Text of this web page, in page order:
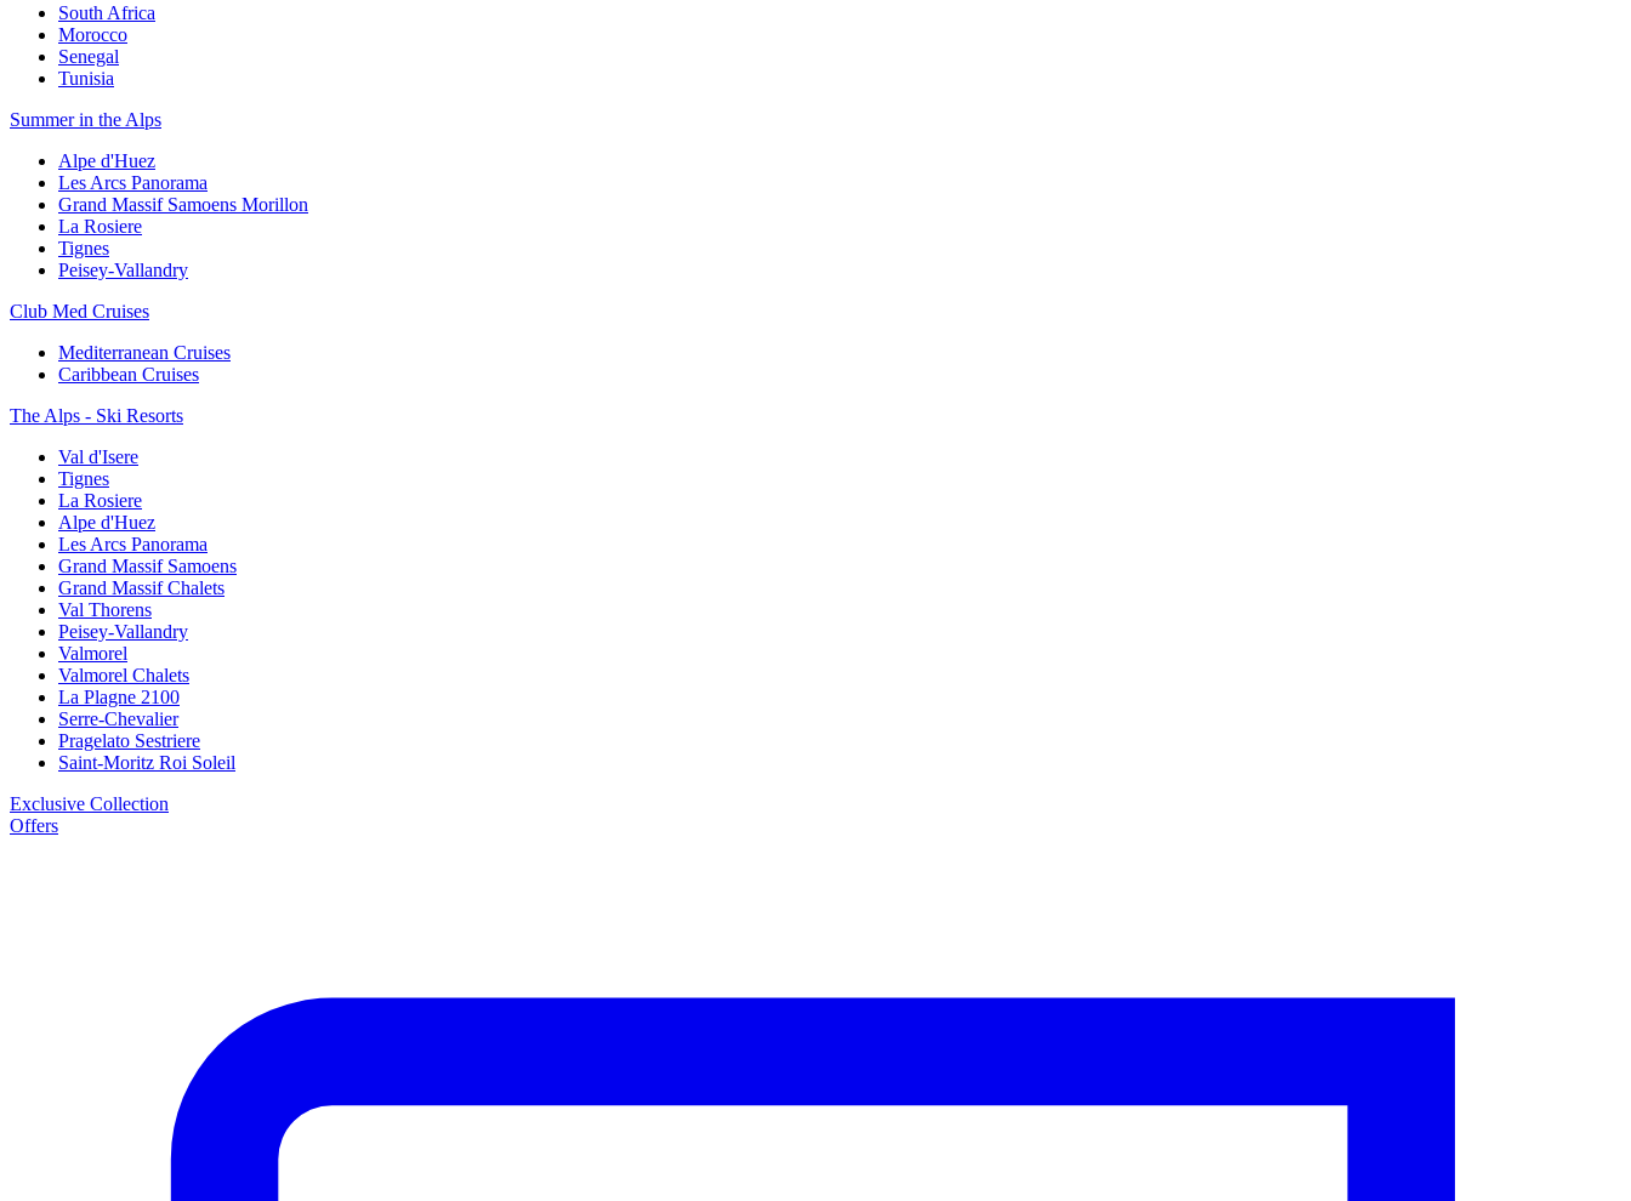
South Africa
Morocco
Senegal
Tunisia
Summer in the Alps
Alpe d'Huez
Les Arcs Panorama
Grand Massif Samoens Morillon
La Rosiere
Tignes
Peisey-Vallandry
Club Med Cruises
Mediterranean Cruises
Caribbean Cruises
The Alps - Ski Resorts
Val d'Isere
Tignes
La Rosiere
Alpe d'Huez
Les Arcs Panorama
Grand Massif Samoens
Grand Massif Chalets
Val Thorens
Peisey-Vallandry
Valmorel
Valmorel Chalets
La Plagne 2100
Serre-Chevalier
Pragelato Sestriere
Saint-Moritz Roi Soleil
Exclusive Collection
Offers